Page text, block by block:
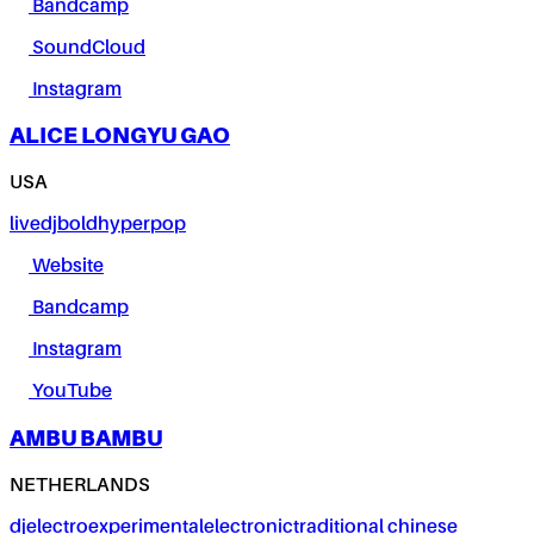
Bandcamp
SoundCloud
Instagram
ALICE LONGYU GAO
USA
livedjboldhyperpop
Website
Bandcamp
Instagram
YouTube
AMBU BAMBU
NETHERLANDS
djelectroexperimentalelectronictraditional chinese